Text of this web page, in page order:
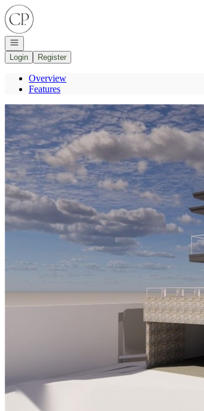
Go to: Homepage
Open navigation
Login
Register
Overview
Features